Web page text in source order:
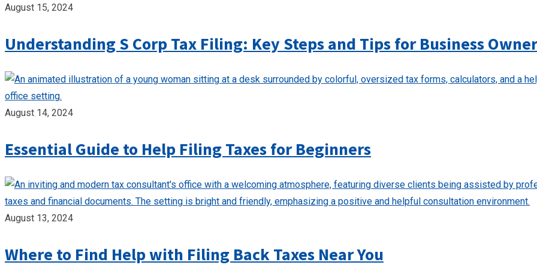
August 15, 2024
Understanding S Corp Tax Filing: Key Steps and Tips for Business
August 14, 2024
Essential Guide to Help Filing Taxes for Beginners
August 13, 2024
Where to Find Help with Filing Back Taxes Near You